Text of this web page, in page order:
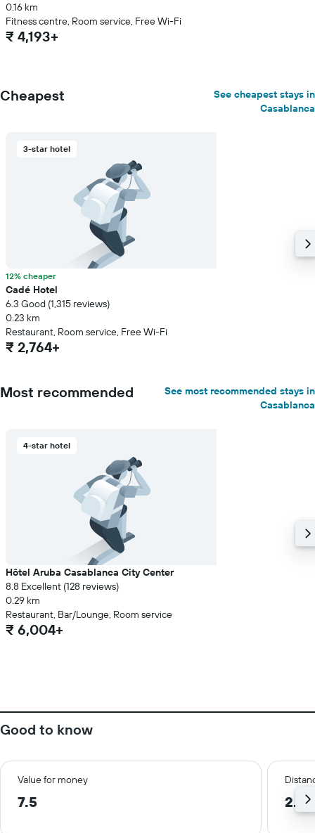
0.16 km
Fitness centre, Room service, Free Wi-Fi
₹ 4,193+
Cheapest
See cheapest stays in
Casablanca
3-star hotel
12% cheaper
Cadé Hotel
6.3 Good (1,315 reviews)
0.23 km
Restaurant, Room service, Free Wi-Fi
₹ 2,764+
Most recommended
See most recommended stays in
Casablanca
4-star hotel
Hôtel Aruba Casablanca City Center
8.8 Excellent (128 reviews)
0.29 km
Restaurant, Bar/Lounge, Room service
₹ 6,004+
Good to know
Value for money
7.5 2.4